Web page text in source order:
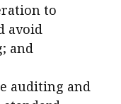
to
avoid
and
auditing and